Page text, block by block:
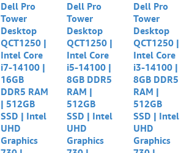
Dell Pro
Tower
Desktop
QCT1250 |
Intel Core
i7-14100 |
16GB
DDR5 RAM
| 512GB
SSD | Intel
UHD
Graphics
Dell Pro
Tower
Desktop
QCT1250 |
Intel Core
i5-14100 |
8GB DDR5
RAM |
512GB
SSD | Intel
UHD
Graphics
Dell Pro
Tower
Desktop
QCT1250 |
Intel Core
i3-14100 |
8GB DDR5
RAM |
512GB
SSD | Intel
UHD
Graphics